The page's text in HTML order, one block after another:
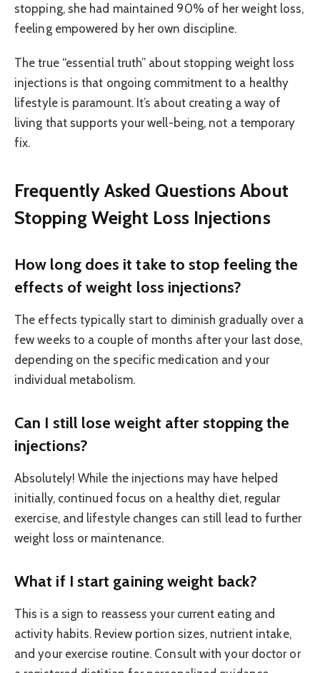
stopping, she had maintained 90% of her weight loss,
feeling empowered by her own discipline.
The true “essential truth” about stopping weight loss
injections is that ongoing commitment to a healthy
lifestyle is paramount. It’s about creating a way of
living that supports your well-being, not a temporary
fix.
Frequently Asked Questions About
Stopping Weight Loss Injections
How long does it take to stop feeling the
effects of weight loss injections?
The effects typically start to diminish gradually over a
few weeks to a couple of months after your last dose,
depending on the specific medication and your
individual metabolism.
Can I still lose weight after stopping the
injections?
Absolutely! While the injections may have helped
initially, continued focus on a healthy diet, regular
exercise, and lifestyle changes can still lead to further
weight loss or maintenance.
What if I start gaining weight back?
This is a sign to reassess your current eating and
activity habits. Review portion sizes, nutrient intake,
and your exercise routine. Consult with your doctor or